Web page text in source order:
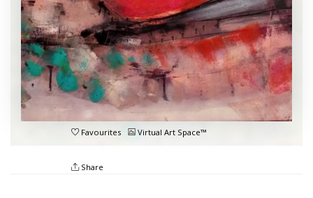
Favourites Virtual Art Space™
Share